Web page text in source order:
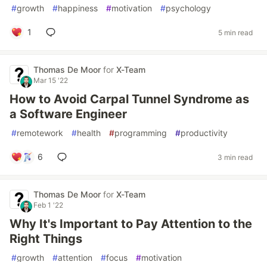
#growth #happiness #motivation #psychology
1 5 min read
Thomas De Moor for X-Team
Mar 15 '22
How to Avoid Carpal Tunnel Syndrome as
a Software Engineer
#remotework #health #programming #productivity
6 3 min read
Thomas De Moor for X-Team
Feb 1 '22
Why It's Important to Pay Attention to the
Right Things
#growth #attention #focus #motivation